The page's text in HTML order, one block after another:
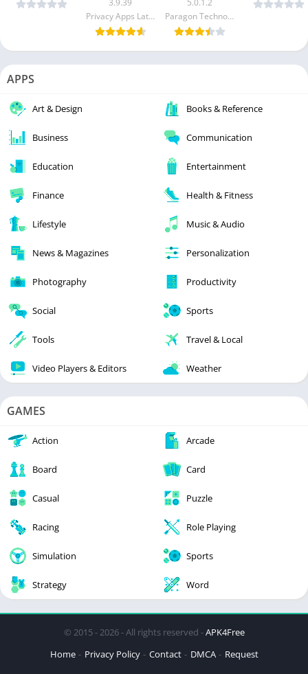
Privacy Apps Latam Ltd.
Paragon Technologie GmbH
APPS
Art & Design Books & Reference
Business Communication
Education Entertainment
Finance Health & Fitness
Lifestyle Music & Audio
News & Magazines Personalization
Photography Productivity
Social Sports
Tools Travel & Local
Video Players & Editors Weather
GAMES
Action Arcade
Board Card
Casual Puzzle
Racing Role Playing
Simulation Sports
Strategy Word
© 2015 - 2026 - All rights reserved -APK4Free
Home
Privacy Policy Contact DMCA Request